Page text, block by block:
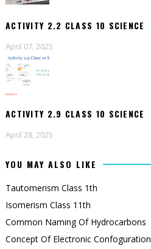
ACTIVITY 2.2 CLASS 10 SCIENCE
April 07, 2025
ACTIVITY 2.9 CLASS 10 SCIENCE
April 28, 2025
YOU MAY ALSO LIKE
Tautomerism Class 1th
Isomerism Class 11th
Common Naming Of Hydrocarbons
Concept Of Electronic Confoguration